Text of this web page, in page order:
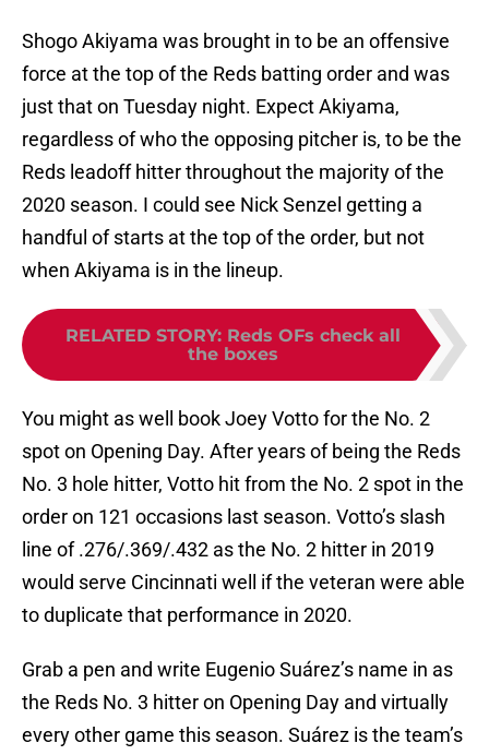
Shogo Akiyama was brought in to be an offensive
force at the top of the Reds batting order and was
just that on Tuesday night. Expect Akiyama,
regardless of who the opposing pitcher is, to be the
Reds leadoff hitter throughout the majority of the
2020 season. I could see Nick Senzel getting a
handful of starts at the top of the order, but not
when Akiyama is in the lineup.
RELATED STORY: Reds OFs check all
the boxes
You might as well book Joey Votto for the No. 2
spot on Opening Day. After years of being the Reds
No. 3 hole hitter, Votto hit from the No. 2 spot in the
order on 121 occasions last season. Votto’s slash
line of .276/.369/.432 as the No. 2 hitter in 2019
would serve Cincinnati well if the veteran were able
to duplicate that performance in 2020.
Grab a pen and write Eugenio Suárez’s name in as
the Reds No. 3 hitter on Opening Day and virtually
every other game this season. Suárez is the team’s